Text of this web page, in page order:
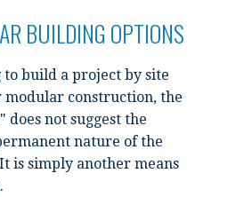
BUILDING OPTIONS
build a project by site
modular construction, the
not suggest the
nature of the
is simply another means